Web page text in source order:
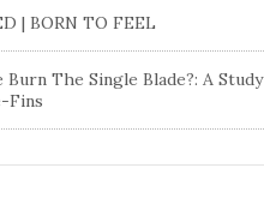
| BORN TO FEEL
Burn The Single Blade?: A Study
Fins